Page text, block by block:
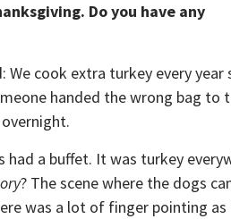
Do you have any
We cook extra turkey every
handed the wrong bag to
a buffet. It was turkey
? The scene where the dogs
was a lot of finger pointing